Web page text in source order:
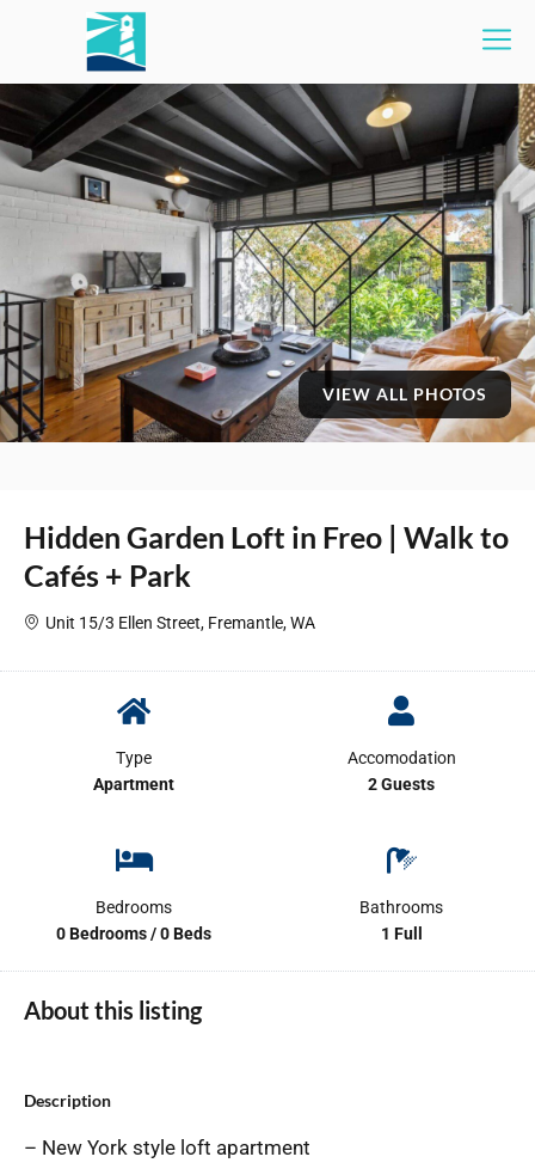
VIEW ALL PHOTOS
Hidden Garden Loft in Freo | Walk to
Cafés + Park
Unit 15/3 Ellen Street, Fremantle, WA
Type
Apartment
Accomodation
2 Guests
Bedrooms
0 Bedrooms / 0 Beds
Bathrooms
1 Full
About this listing
Description
– New York style loft apartment